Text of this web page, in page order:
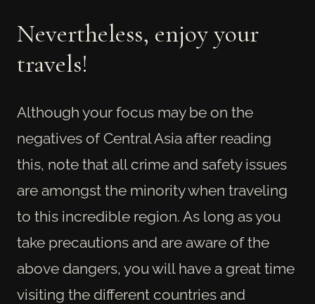
Nevertheless, enjoy your
travels!
Although your focus may be on the
negatives of Central Asia after reading
this, note that all crime and safety issues
are amongst the minority when traveling
to this incredible region. As long as you
take precautions and are aware of the
above dangers, you will have a great time
visiting the different countries and